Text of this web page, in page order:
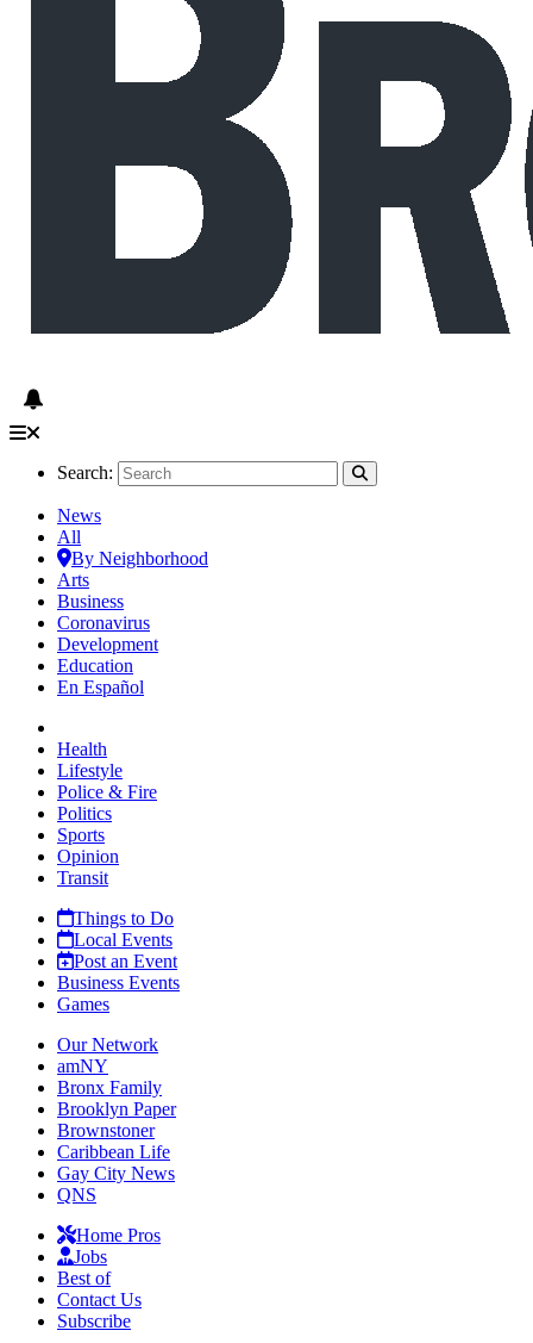
Search:
News
All
By Neighborhood
Arts
Business
Coronavirus
Development
Education
En Español
Health
Lifestyle
Police & Fire
Politics
Sports
Opinion
Transit
Things to Do
Local Events
Post an Event
Business Events
Games
Our Network
amNY
Bronx Family
Brooklyn Paper
Brownstoner
Caribbean Life
Gay City News
QNS
Home Pros
Jobs
Best of
Contact Us
Subscribe